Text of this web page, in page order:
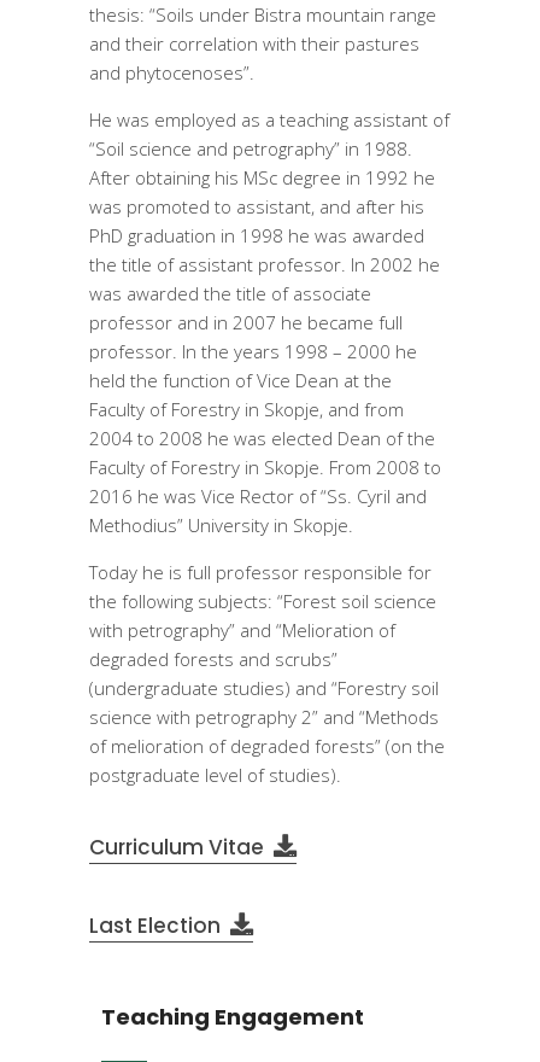
thesis: “Soils under Bistra mountain range
and their correlation with their pastures
and phytocenoses”.
He was employed as a teaching assistant of
“Soil science and petrography” in 1988.
After obtaining his MSc degree in 1992 he
was promoted to assistant, and after his
PhD graduation in 1998 he was awarded
the title of assistant professor. In 2002 he
was awarded the title of associate
professor and in 2007 he became full
professor. In the years 1998 – 2000 he
held the function of Vice Dean at the
Faculty of Forestry in Skopje, and from
2004 to 2008 he was elected Dean of the
Faculty of Forestry in Skopje. From 2008 to
2016 he was Vice Rector of “Ss. Cyril and
Methodius” University in Skopje.
Today he is full professor responsible for
the following subjects: “Forest soil science
with petrography” and “Melioration of
degraded forests and scrubs”
(undergraduate studies) and “Forestry soil
science with petrography 2” and “Methods
of melioration of degraded forests” (on the
postgraduate level of studies).
Curriculum Vitae
Last Election
Teaching Engagement